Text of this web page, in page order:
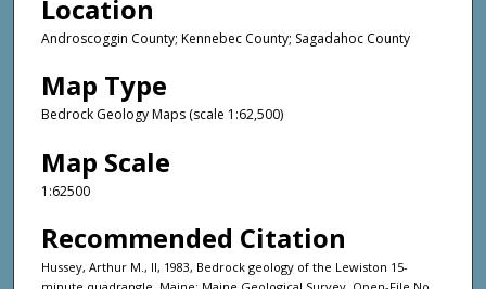
Location
Androscoggin County; Kennebec County; Sagadahoc County
Map Type
Bedrock Geology Maps (scale 1:62,500)
Map Scale
1:62500
Recommended Citation
Hussey, Arthur M., II, 1983, Bedrock geology of the Lewiston 15-